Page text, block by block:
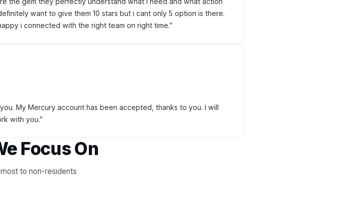
want to give them 10 stars but i cant only 5 option is there.
i connected with the right team on right time.”
My Mercury account has been accepted, thanks to you. I will
with you.”
Focus On
to non-residents